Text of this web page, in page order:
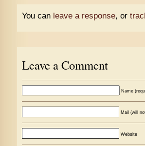
You can leave a response, or
Leave a Comment
Name
Mail (will
Website